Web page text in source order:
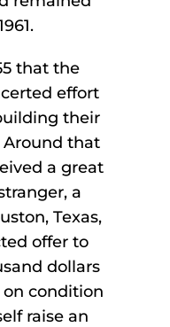
that the
effort
their
that
a great
a
Texas,
offer to
dollars
condition
raise an